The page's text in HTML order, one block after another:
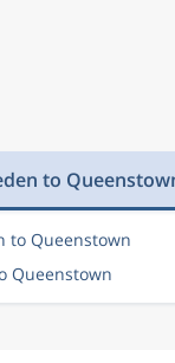
to
to Queenstown
Queenstown